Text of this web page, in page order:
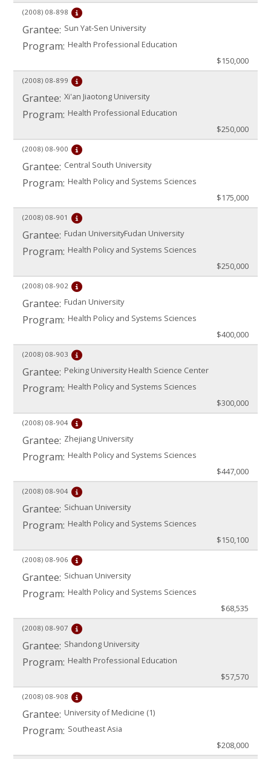
(2008) 08-898
Grantee: Sun Yat-Sen University
Program: Health Professional Education
$150,000
(2008) 08-899
Grantee: Xi'an Jiaotong University
Program: Health Professional Education
$250,000
(2008) 08-900
Grantee: Central South University
Program: Health Policy and Systems Sciences
$175,000
(2008) 08-901
Grantee: Fudan UniversityFudan University
Program: Health Policy and Systems Sciences
$250,000
(2008) 08-902
Grantee: Fudan University
Program: Health Policy and Systems Sciences
$400,000
(2008) 08-903
Grantee: Peking University Health Science Center
Program: Health Policy and Systems Sciences
$300,000
(2008) 08-904
Grantee: Zhejiang University
Program: Health Policy and Systems Sciences
$447,000
(2008) 08-904
Grantee: Sichuan University
Program: Health Policy and Systems Sciences
$150,100
(2008) 08-906
Grantee: Sichuan University
Program: Health Policy and Systems Sciences
$68,535
(2008) 08-907
Grantee: Shandong University
Program: Health Professional Education
$57,570
(2008) 08-908
Grantee: University of Medicine (1)
Program: Southeast Asia
$208,000